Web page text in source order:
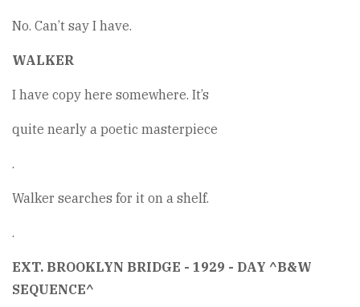
No. Can’t say I have.
WALKER
I have copy here somewhere. It’s
quite nearly a poetic masterpiece
.
Walker searches for it on a shelf.
.
EXT. BROOKLYN BRIDGE - 1929 - DAY ^B&W
SEQUENCE^